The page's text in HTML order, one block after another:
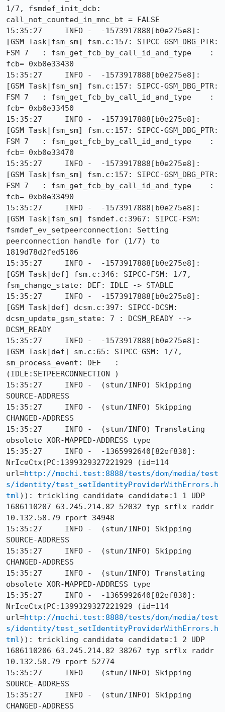
1/7, fsmdef_init_dcb:
call_not_counted_in_mnc_bt = FALSE
15:35:27     INFO -  -1573917888[b0e275e8]:
[GSM Task|fsm_sm] fsm.c:157: SIPCC-GSM_DBG_PTR:
FSM 7   : fsm_get_fcb_by_call_id_and_type    :
fcb= 0xb0e33430
15:35:27     INFO -  -1573917888[b0e275e8]:
[GSM Task|fsm_sm] fsm.c:157: SIPCC-GSM_DBG_PTR:
FSM 7   : fsm_get_fcb_by_call_id_and_type    :
fcb= 0xb0e33450
15:35:27     INFO -  -1573917888[b0e275e8]:
[GSM Task|fsm_sm] fsm.c:157: SIPCC-GSM_DBG_PTR:
FSM 7   : fsm_get_fcb_by_call_id_and_type    :
fcb= 0xb0e33470
15:35:27     INFO -  -1573917888[b0e275e8]:
[GSM Task|fsm_sm] fsm.c:157: SIPCC-GSM_DBG_PTR:
FSM 7   : fsm_get_fcb_by_call_id_and_type    :
fcb= 0xb0e33490
15:35:27     INFO -  -1573917888[b0e275e8]:
[GSM Task|fsm_sm] fsmdef.c:3967: SIPCC-FSM:
fsmdef_ev_setpeerconnection: Setting
peerconnection handle for (1/7) to
1819d78d2fed5106
15:35:27     INFO -  -1573917888[b0e275e8]:
[GSM Task|def] fsm.c:346: SIPCC-FSM: 1/7,
fsm_change_state: DEF: IDLE -> STABLE
15:35:27     INFO -  -1573917888[b0e275e8]:
[GSM Task|def] dcsm.c:397: SIPCC-DCSM:
dcsm_update_gsm_state: 7 : DCSM_READY -->
DCSM_READY
15:35:27     INFO -  -1573917888[b0e275e8]:
[GSM Task|def] sm.c:65: SIPCC-GSM: 1/7,
sm_process_event: DEF   :
(IDLE:SETPEERCONNECTION )
15:35:27     INFO -  (stun/INFO) Skipping
SOURCE-ADDRESS
15:35:27     INFO -  (stun/INFO) Skipping
CHANGED-ADDRESS
15:35:27     INFO -  (stun/INFO) Translating
obsolete XOR-MAPPED-ADDRESS type
15:35:27     INFO -  -1365992640[82ef830]:
NrIceCtx(PC:1399329327221929 (id=114
url=http://mochi.test:8888/tests/dom/media/test
s/identity/test_setIdentityProviderWithErrors.h
tml)): trickling candidate candidate:1 1 UDP
1686110207 63.245.214.82 52032 typ srflx raddr
10.132.58.79 rport 34948
15:35:27     INFO -  (stun/INFO) Skipping
SOURCE-ADDRESS
15:35:27     INFO -  (stun/INFO) Skipping
CHANGED-ADDRESS
15:35:27     INFO -  (stun/INFO) Translating
obsolete XOR-MAPPED-ADDRESS type
15:35:27     INFO -  -1365992640[82ef830]:
NrIceCtx(PC:1399329327221929 (id=114
url=http://mochi.test:8888/tests/dom/media/test
s/identity/test_setIdentityProviderWithErrors.h
tml)): trickling candidate candidate:1 2 UDP
1686110206 63.245.214.82 38267 typ srflx raddr
10.132.58.79 rport 52774
15:35:27     INFO -  (stun/INFO) Skipping
SOURCE-ADDRESS
15:35:27     INFO -  (stun/INFO) Skipping
CHANGED-ADDRESS